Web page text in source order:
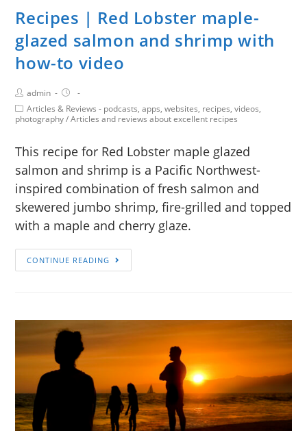
Recipes | Red Lobster maple-
glazed salmon and shrimp with
how-to video
admin
Articles & Reviews - podcasts, apps, websites, recipes, videos,
photography/Articles and reviews about excellent recipes
This recipe for Red Lobster maple glazed
salmon and shrimp is a Pacific Northwest-
inspired combination of fresh salmon and
skewered jumbo shrimp, fire-grilled and topped
with a maple and cherry glaze.
CONTINUE READING